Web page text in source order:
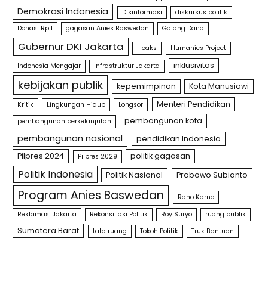
Demokrasi Indonesia Disinformasi
diskursus politik
Donasi Rp 1
gagasan Anies Baswedan Galang Dana
Gubernur DKI Jakarta Hoaks
Humanies Project
Indonesia Mengajar
Infrastruktur Jakarta inklusivitas
kebijakan publik kepemimpinan Kota Manusiawi
Kritik Lingkungan Hidup Longsor Menteri Pendidikan
pembangunan berkelanjutan pembangunan kota
pembangunan nasional
pendidikan Indonesia
Pilpres 2024
Pilpres 2029 politik gagasan
Politik Indonesia Politik Nasional Prabowo Subianto
Program Anies Baswedan
Rano Karno
Reklamasi Jakarta
Rekonsiliasi Politik Roy Suryo ruang publik
Sumatera Barat tata ruang Tokoh Politik Truk Bantuan